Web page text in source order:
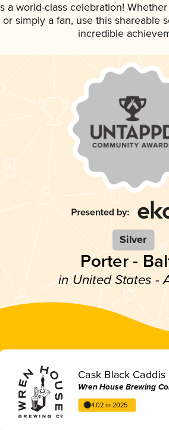
a world-class celebration!
simply a fan, use this shareable
incredible
Silver
Porter -
in United States -
Cask Black Caddis
Wren House Brewing
4.02 in 2025